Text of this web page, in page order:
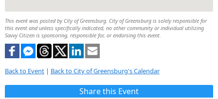
This event was posted by City of Greensburg. City of Greensburg is solely responsible for
this event and unless specifically indicated, no other community or individual utilizing
Savvy Citizen is sponsoring, responsible for, or endorsing this event.
Back to Event | Back to City of Greensburg's Calendar
Share this Event